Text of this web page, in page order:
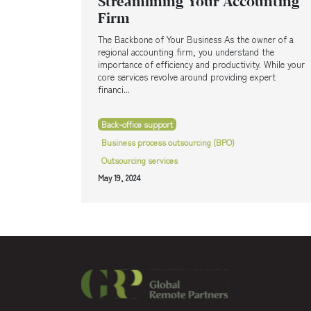
Firm
The Backbone of Your Business As the owner of a
regional accounting firm, you understand the
importance of efficiency and productivity. While your
core services revolve around providing expert
financi...
Back-office support
Business process outsourcing (BPO)
Outsourcing services
May 19, 2024